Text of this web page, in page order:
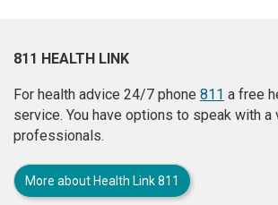
811 HEALTH LINK
For health advice 24/7 phone 811 a free
service. You have options to speak with a
professionals.
More about Health Link 811